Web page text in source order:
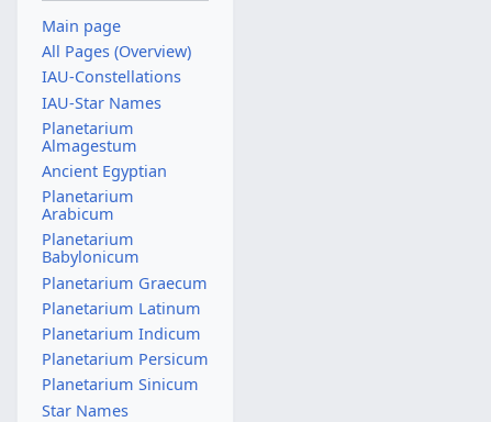
Main page
All Pages (Overview)
IAU-Constellations
IAU-Star Names
Planetarium
Almagestum
Ancient Egyptian
Planetarium
Arabicum
Planetarium
Babylonicum
Planetarium Graecum
Planetarium Latinum
Planetarium Indicum
Planetarium Persicum
Planetarium Sinicum
Star Names